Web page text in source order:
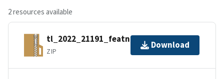
2 resources available
tl_2022_21191_featnames.zip
ZIP
Download